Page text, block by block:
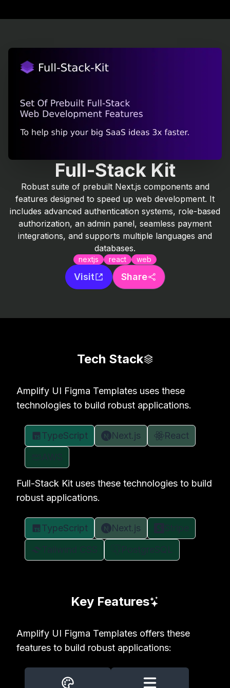
Full-Stack Kit
Robust suite of prebuilt Next.js components and
features designed to speed up web development. It
includes advanced authentication systems, role-based
authorization, an admin panel, seamless payment
integrations, and supports multiple languages and
databases.
nextjs react web
Visit Share
Tech Stack
Amplify UI Figma Templates uses these
technologies to build robust applications.
TypeScript Next.js
React
Full-Stack Kit uses these technologies to build
robust applications.
TypeScript Next.js
Key Features
Amplify UI Figma Templates offers these
features to build robust applications: